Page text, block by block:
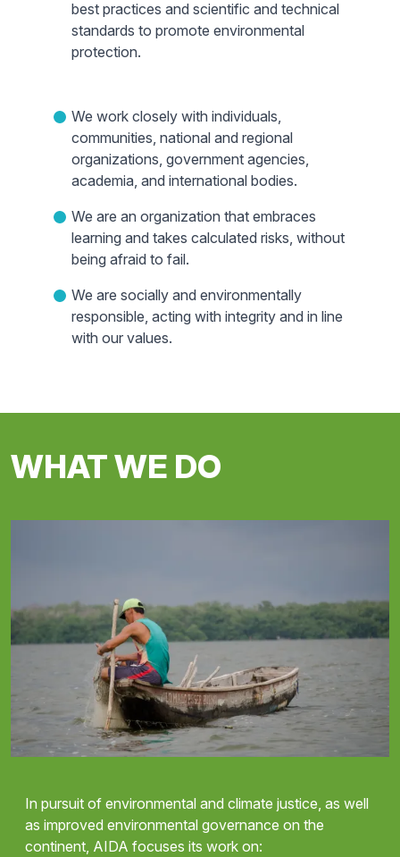
best practices and scientific and technical
standards to promote environmental
protection.
We work closely with individuals,
communities, national and regional
organizations, government agencies,
academia, and international bodies.
We are an organization that embraces
learning and takes calculated risks, without
being afraid to fail.
We are socially and environmentally
responsible, acting with integrity and in line
with our values.
WHAT WE DO
In pursuit of environmental and climate justice, as well
as improved environmental governance on the
continent, AIDA focuses its work on: